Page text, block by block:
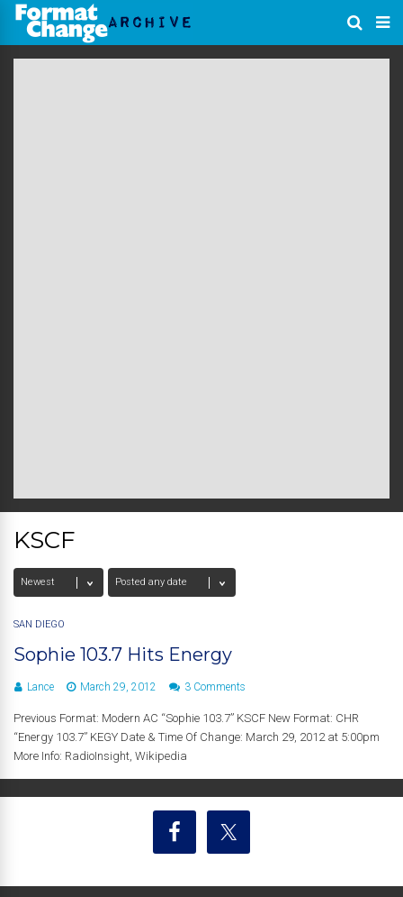
KSCF
SAN DIEGO
Sophie 103.7 Hits Energy
Lance March 29, 2012 3 Comments
Previous Format: Modern AC “Sophie 103.7” KSCF New Format: CHR
“Energy 103.7” KEGY Date & Time Of Change: March 29, 2012 at 5:00pm
More Info: RadioInsight, Wikipedia